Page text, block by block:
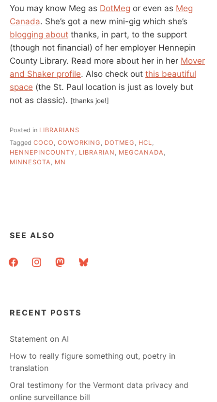
You may know Meg as DotMeg or even as Meg
Canada. She’s got a new mini-gig which she’s
blogging about thanks, in part, to the support
(though not financial) of her employer Hennepin
County Library. Read more about her in her Mover
and Shaker profile. Also check out this beautiful
space (the St. Paul location is just as lovely but
not as classic). [thanks joe!]
Posted in LIBRARIANS
Tagged COCO , COWORKING , DOTMEG , HCL,
HENNEPINCOUNTY , LIBRARIAN , MEGCANADA,
MINNESOTA, MN
SEE ALSO
facebookinstagrammastodonbluesky
RECENT POSTS
Statement on AI
How to really figure something out, poetry in
translation
Oral testimony for the Vermont data privacy and
online surveillance bill